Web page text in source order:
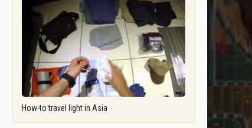
How-to travel light in Asia